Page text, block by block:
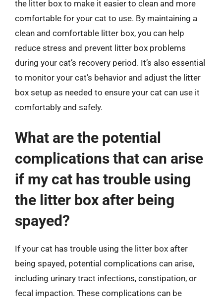
the litter box to make it easier to clean and more
comfortable for your cat to use. By maintaining a
clean and comfortable litter box, you can help
reduce stress and prevent litter box problems
during your cat’s recovery period. It’s also essential
to monitor your cat’s behavior and adjust the litter
box setup as needed to ensure your cat can use it
comfortably and safely.
What are the potential
complications that can arise
if my cat has trouble using
the litter box after being
spayed?
If your cat has trouble using the litter box after
being spayed, potential complications can arise,
including urinary tract infections, constipation, or
fecal impaction. These complications can be